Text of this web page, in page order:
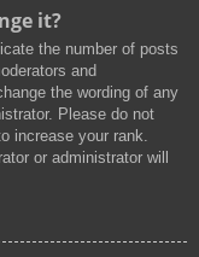
it?
the number of posts
and
the wording of any
Please do not
increase your rank.
or administrator will